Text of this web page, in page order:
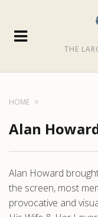
THE
HOME
Alan
Alan Howard
the screen, most
provocative and